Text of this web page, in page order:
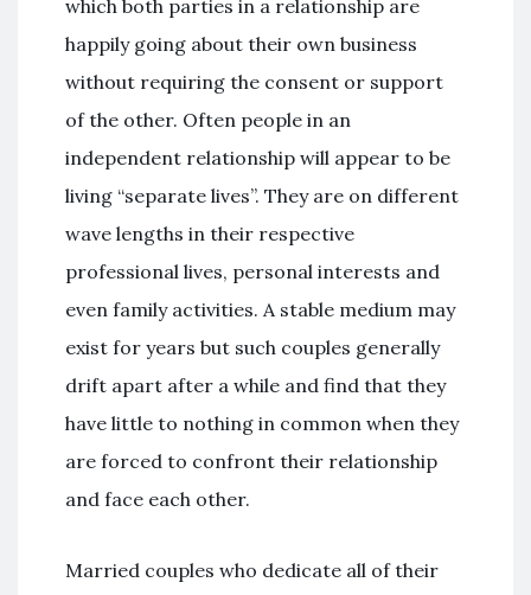
which both parties in a relationship are
happily going about their own business
without requiring the consent or support
of the other. Often people in an
independent relationship will appear to be
living “separate lives”. They are on different
wave lengths in their respective
professional lives, personal interests and
even family activities. A stable medium may
exist for years but such couples generally
drift apart after a while and find that they
have little to nothing in common when they
are forced to confront their relationship
and face each other.
Married couples who dedicate all of their